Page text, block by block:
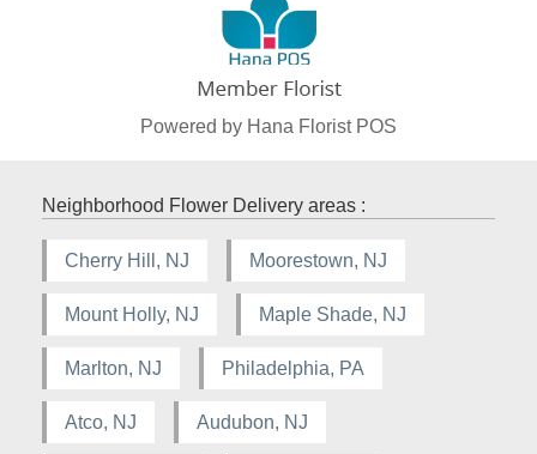
Powered by Hana Florist POS
Neighborhood Flower Delivery areas :
Cherry Hill, NJ Moorestown, NJ
Mount Holly, NJ Maple Shade, NJ
Marlton, NJ Philadelphia, PA
Atco, NJ Audubon, NJ